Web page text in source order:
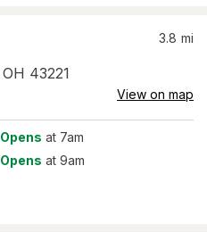
OH 43221
3.8 mi
View on map
Opens at 7am
Opens at 9am